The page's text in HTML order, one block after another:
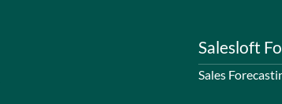
Salesloft
Sales